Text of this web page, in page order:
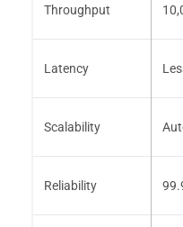
Throughput
Latency
Scalability
Reliability